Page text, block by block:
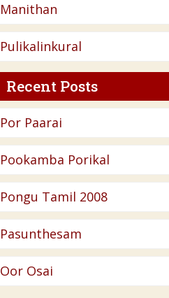
Manithan
Pulikalinkural
Recent Posts
Por Paarai
Pookamba Porikal
Pongu Tamil 2008
Pasunthesam
Oor Osai